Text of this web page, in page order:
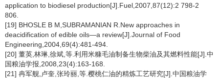
application to biodiesel production[J].Fuel,2007,87(12):2 798-2
806.
[19] BHOSLE B M,SUBRAMANIAN R.New approaches in
deacidification of edible oils—a review[J].Journal of Food
Engineering,2004,69(4):481-494.
[20] 董英,林琳,徐斌,等.利用米糠毛油制备生物柴油及其燃料性能[J].中
国粮油学报,2008,23(4):163-168.
[21] 冉军舰,卢奎,张玲丽,等.樱桃仁油的精炼工艺研究[J].中国粮油学